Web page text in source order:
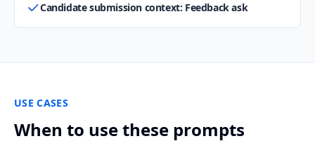
Candidate submission context: Feedback ask
USE CASES
When to use these prompts